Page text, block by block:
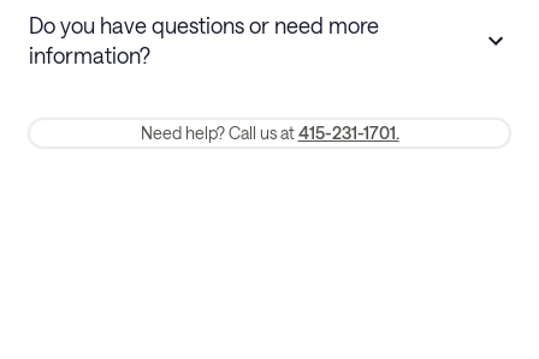
refund. Cancellations within 30 days
Membership and service fees are non-refundable 24 hours after
Do you have questions or need more
information?
Need help? Call us at 415-231-1701.